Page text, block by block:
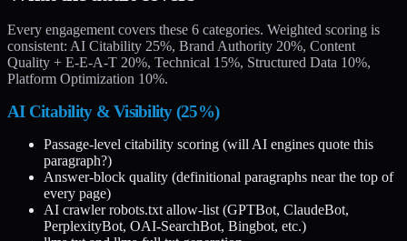
Every engagement covers these 6 categories. Weighted scoring is
consistent: AI Citability 25%, Brand Authority 20%, Content
Quality + E-E-A-T 20%, Technical 15%, Structured Data 10%,
Platform Optimization 10%.
AI Citability & Visibility (25%)
Passage-level citability scoring (will AI engines quote this
paragraph?)
Answer-block quality (definitional paragraphs near the top of
every page)
AI crawler robots.txt allow-list (GPTBot, ClaudeBot,
PerplexityBot, OAI-SearchBot, Bingbot, etc.)